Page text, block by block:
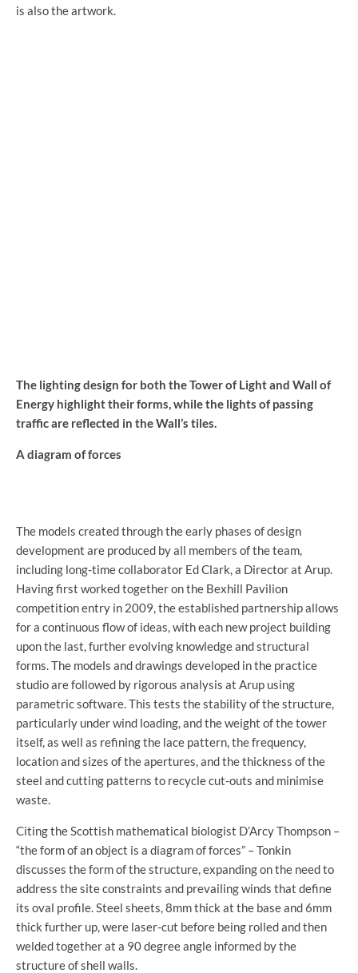
is also the artwork.
The lighting design for both the Tower of Light and Wall of
Energy highlight their forms, while the lights of passing
traffic are reflected in the Wall’s tiles.
A diagram of forces
The models created through the early phases of design
development are produced by all members of the team,
including long-time collaborator Ed Clark, a Director at Arup.
Having first worked together on the Bexhill Pavilion
competition entry in 2009, the established partnership allows
for a continuous flow of ideas, with each new project building
upon the last, further evolving knowledge and structural
forms. The models and drawings developed in the practice
studio are followed by rigorous analysis at Arup using
parametric software. This tests the stability of the structure,
particularly under wind loading, and the weight of the tower
itself, as well as refining the lace pattern, the frequency,
location and sizes of the apertures, and the thickness of the
steel and cutting patterns to recycle cut-outs and minimise
waste.
Citing the Scottish mathematical biologist D’Arcy Thompson –
“the form of an object is a diagram of forces” – Tonkin
discusses the form of the structure, expanding on the need to
address the site constraints and prevailing winds that define
its oval profile. Steel sheets, 8mm thick at the base and 6mm
thick further up, were laser-cut before being rolled and then
welded together at a 90 degree angle informed by the
structure of shell walls.